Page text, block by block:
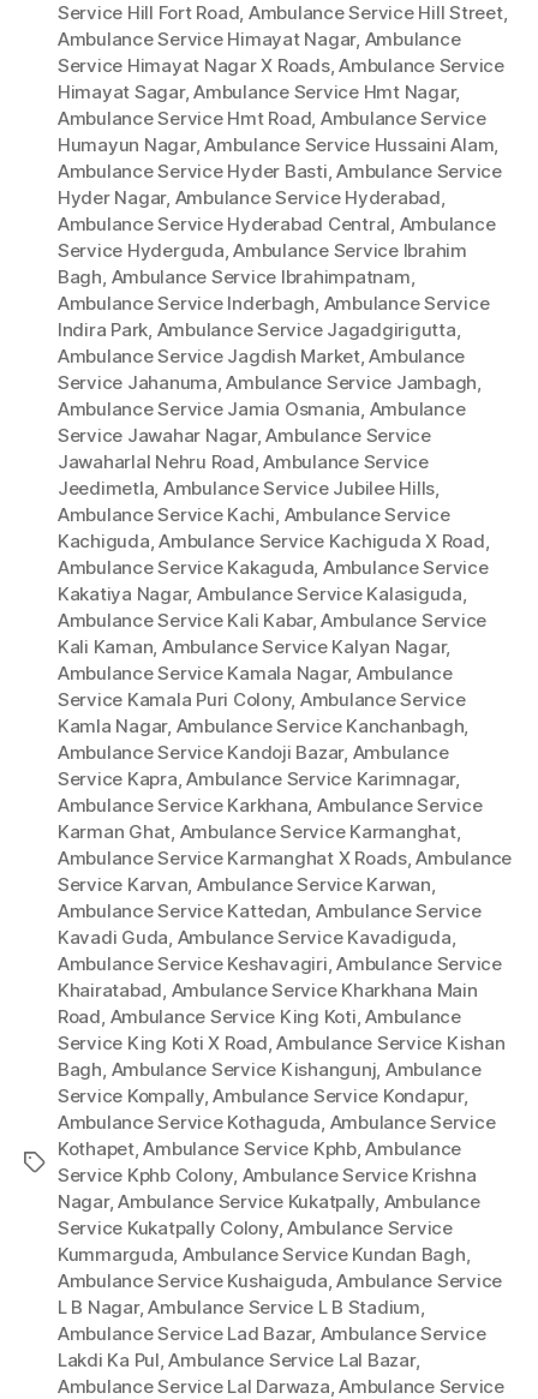
Tags
Service Hill Fort Road, Ambulance Service Hill Street,
Ambulance Service Himayat Nagar, Ambulance
Service Himayat Nagar X Roads,Ambulance Service
Himayat Sagar,Ambulance Service Hmt Nagar,
Ambulance Service Hmt Road, Ambulance Service
Humayun Nagar,Ambulance Service Hussaini Alam,
Ambulance Service Hyder Basti,Ambulance Service
Hyder Nagar, Ambulance Service Hyderabad,
Ambulance Service Hyderabad Central, Ambulance
Service Hyderguda,Ambulance Service Ibrahim
Bagh, Ambulance Service Ibrahimpatnam,
Ambulance Service Inderbagh, Ambulance Service
Indira Park, Ambulance Service Jagadgirigutta,
Ambulance Service Jagdish Market,Ambulance
Service Jahanuma,Ambulance Service Jambagh,
Ambulance Service Jamia Osmania, Ambulance
Service Jawahar Nagar,Ambulance Service
Jawaharlal Nehru Road,Ambulance Service
Jeedimetla, Ambulance Service Jubilee Hills,
Ambulance Service Kachi, Ambulance Service
Kachiguda,Ambulance Service Kachiguda X Road,
Ambulance Service Kakaguda, Ambulance Service
Kakatiya Nagar, Ambulance Service Kalasiguda,
Ambulance Service Kali Kabar,Ambulance Service
Kali Kaman, Ambulance Service Kalyan Nagar,
Ambulance Service Kamala Nagar, Ambulance
Service Kamala Puri Colony, Ambulance Service
Kamla Nagar, Ambulance Service Kanchanbagh,
Ambulance Service Kandoji Bazar, Ambulance
Service Kapra,Ambulance Service Karimnagar,
Ambulance Service Karkhana, Ambulance Service
Karman Ghat, Ambulance Service Karmanghat,
Ambulance Service Karmanghat X Roads,Ambulance
Service Karvan, Ambulance Service Karwan,
Ambulance Service Kattedan, Ambulance Service
Kavadi Guda, Ambulance Service Kavadiguda,
Ambulance Service Keshavagiri,Ambulance Service
Khairatabad, Ambulance Service Kharkhana Main
Road, Ambulance Service King Koti,Ambulance
Service King Koti X Road,Ambulance Service Kishan
Bagh, Ambulance Service Kishangunj, Ambulance
Service Kompally,Ambulance Service Kondapur,
Ambulance Service Kothaguda, Ambulance Service
Kothapet,Ambulance Service Kphb,Ambulance
Service Kphb Colony, Ambulance Service Krishna
Nagar,Ambulance Service Kukatpally, Ambulance
Service Kukatpally Colony,Ambulance Service
Kummarguda, Ambulance Service Kundan Bagh,
Ambulance Service Kushaiguda,Ambulance Service
L B Nagar,Ambulance Service L B Stadium,
Ambulance Service Lad Bazar, Ambulance Service
Lakdi Ka Pul,Ambulance Service Lal Bazar,
Ambulance Service Lal Darwaza,Ambulance Service